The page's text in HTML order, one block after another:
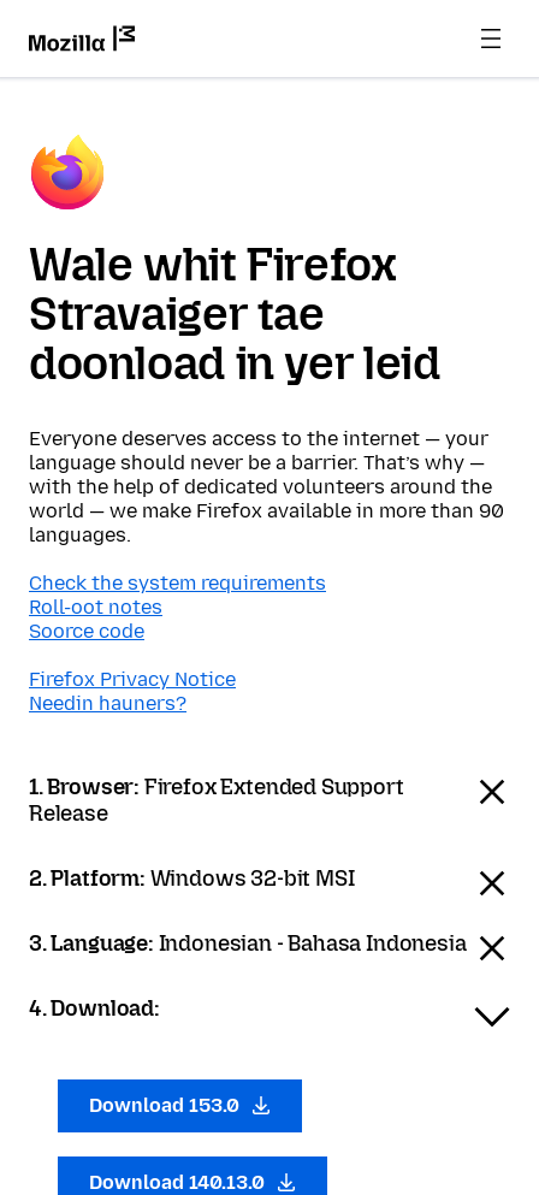
Wale whit Firefox
Stravaiger tae
doonload in yer leid
Everyone deserves access to the internet — your
language should never be a barrier. That’s why —
with the help of dedicated volunteers around the
world — we make Firefox available in more than 90
languages.
Check the system requirements
Roll-oot notes
Soorce code
Firefox Privacy Notice
Needin hauners?
1. Browser: Firefox Extended Support
Release
2. Platform: Windows 32-bit MSI
3. Language: Indonesian - Bahasa Indonesia
4. Download:
Download 153.0
Download 140.13.0